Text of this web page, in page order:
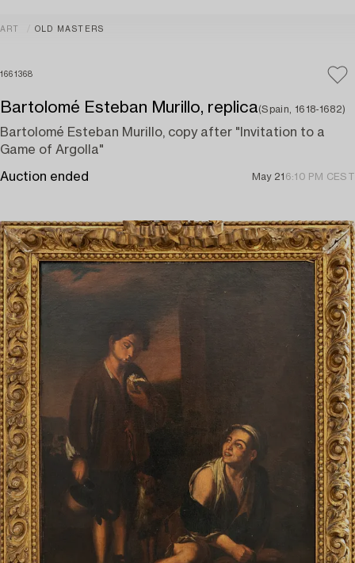
ART OLD MASTERS
1661368
Bartolomé Esteban Murillo, replica(Spain, 1618-1682)
Bartolomé Esteban Murillo, copy after "Invitation to a
Game of Argolla"
Auction ended May 21 6:10 PM CEST